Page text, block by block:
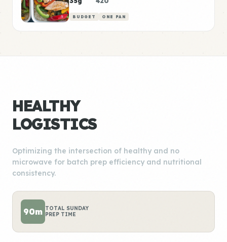
BUDGET ONE PAN
HEALTHY
LOGISTICS
Optimizing the intersection of healthy and no
microwave for batch prep efficiency and nutritional
consistency.
90m TOTAL SUNDAY
PREP TIME